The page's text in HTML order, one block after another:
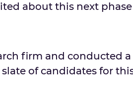
about this next phase
firm and conducted a
of candidates for